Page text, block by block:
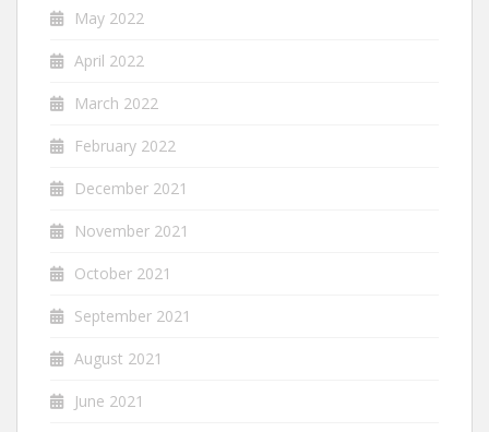
May 2022
April 2022
March 2022
February 2022
December 2021
November 2021
October 2021
September 2021
August 2021
June 2021